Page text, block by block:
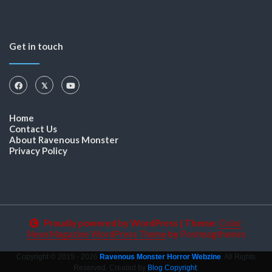
Get in touch
Home
Contact Us
About Ravenous Monster
Privacy Policy
Proudly powered by WordPress | Theme: Color
NewsMagazine WordPress Theme by Postmagthemes
Copyright © 2015 - 2026 Ravenous Monster Horror Webzine. All Rights
Reserved. Created by Blog Copyright.